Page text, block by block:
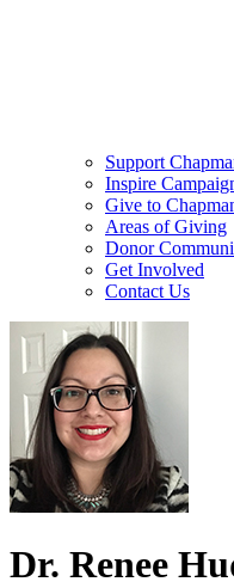
Support
Inspire
Give to
Areas of Giving
Donor
Get Involved
Contact Us
Dr. Renee